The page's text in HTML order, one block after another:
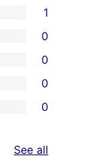
1
0
0
0
0
See all